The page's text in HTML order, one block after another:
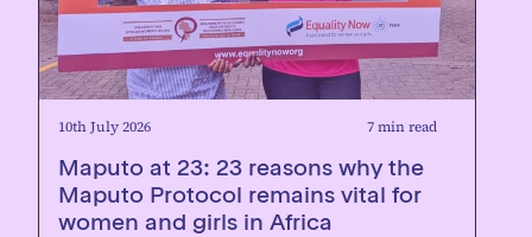
10th July 2026 7 min read
Maputo at 23: 23 reasons why the
Maputo Protocol remains vital for
women and girls in Africa